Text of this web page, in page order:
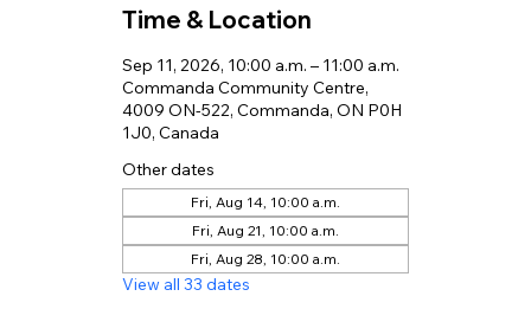
Time & Location
Sep 11, 2026, 10:00 a.m. – 11:00 a.m.
Commanda Community Centre,
4009 ON-522, Commanda, ON P0H
1J0, Canada
Other dates
Fri, Aug 14, 10:00 a.m.
Fri, Aug 21, 10:00 a.m.
Fri, Aug 28, 10:00 a.m.
View all 33 dates